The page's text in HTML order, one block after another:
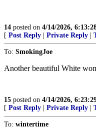
14 posted on 4/14/2026,
[ Post Reply | Private Reply |
To: SmokingJoe
Another beautiful White
15 posted on 4/14/2026,
[ Post Reply | Private Reply |
To: wintertime